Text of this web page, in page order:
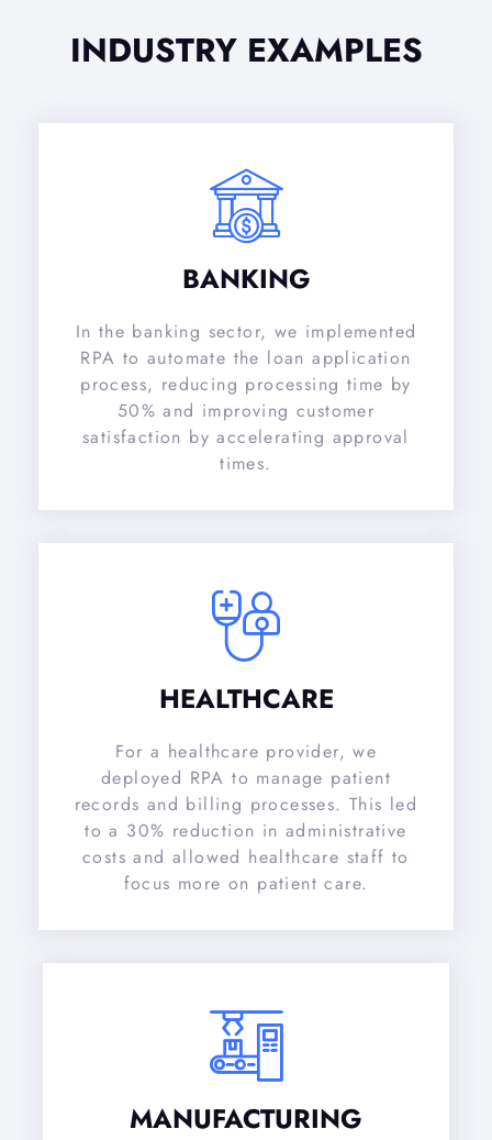
INDUSTRY EXAMPLES
BANKING
In the banking sector, we implemented
RPA to automate the loan application
process, reducing processing time by
50% and improving customer
satisfaction by accelerating approval
times.
HEALTHCARE
For a healthcare provider, we
deployed RPA to manage patient
records and billing processes. This led
to a 30% reduction in administrative
costs and allowed healthcare staff to
focus more on patient care.
MANUFACTURING